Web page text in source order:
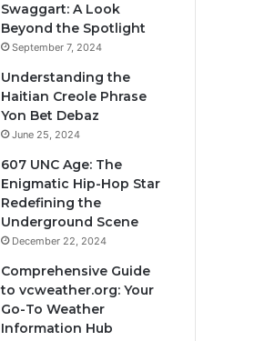
Swaggart: A Look
Beyond the Spotlight
September 7, 2024
Understanding the
Haitian Creole Phrase
Yon Bet Debaz
June 25, 2024
607 UNC Age: The
Enigmatic Hip-Hop Star
Redefining the
Underground Scene
December 22, 2024
Comprehensive Guide
to vcweather.org: Your
Go-To Weather
Information Hub